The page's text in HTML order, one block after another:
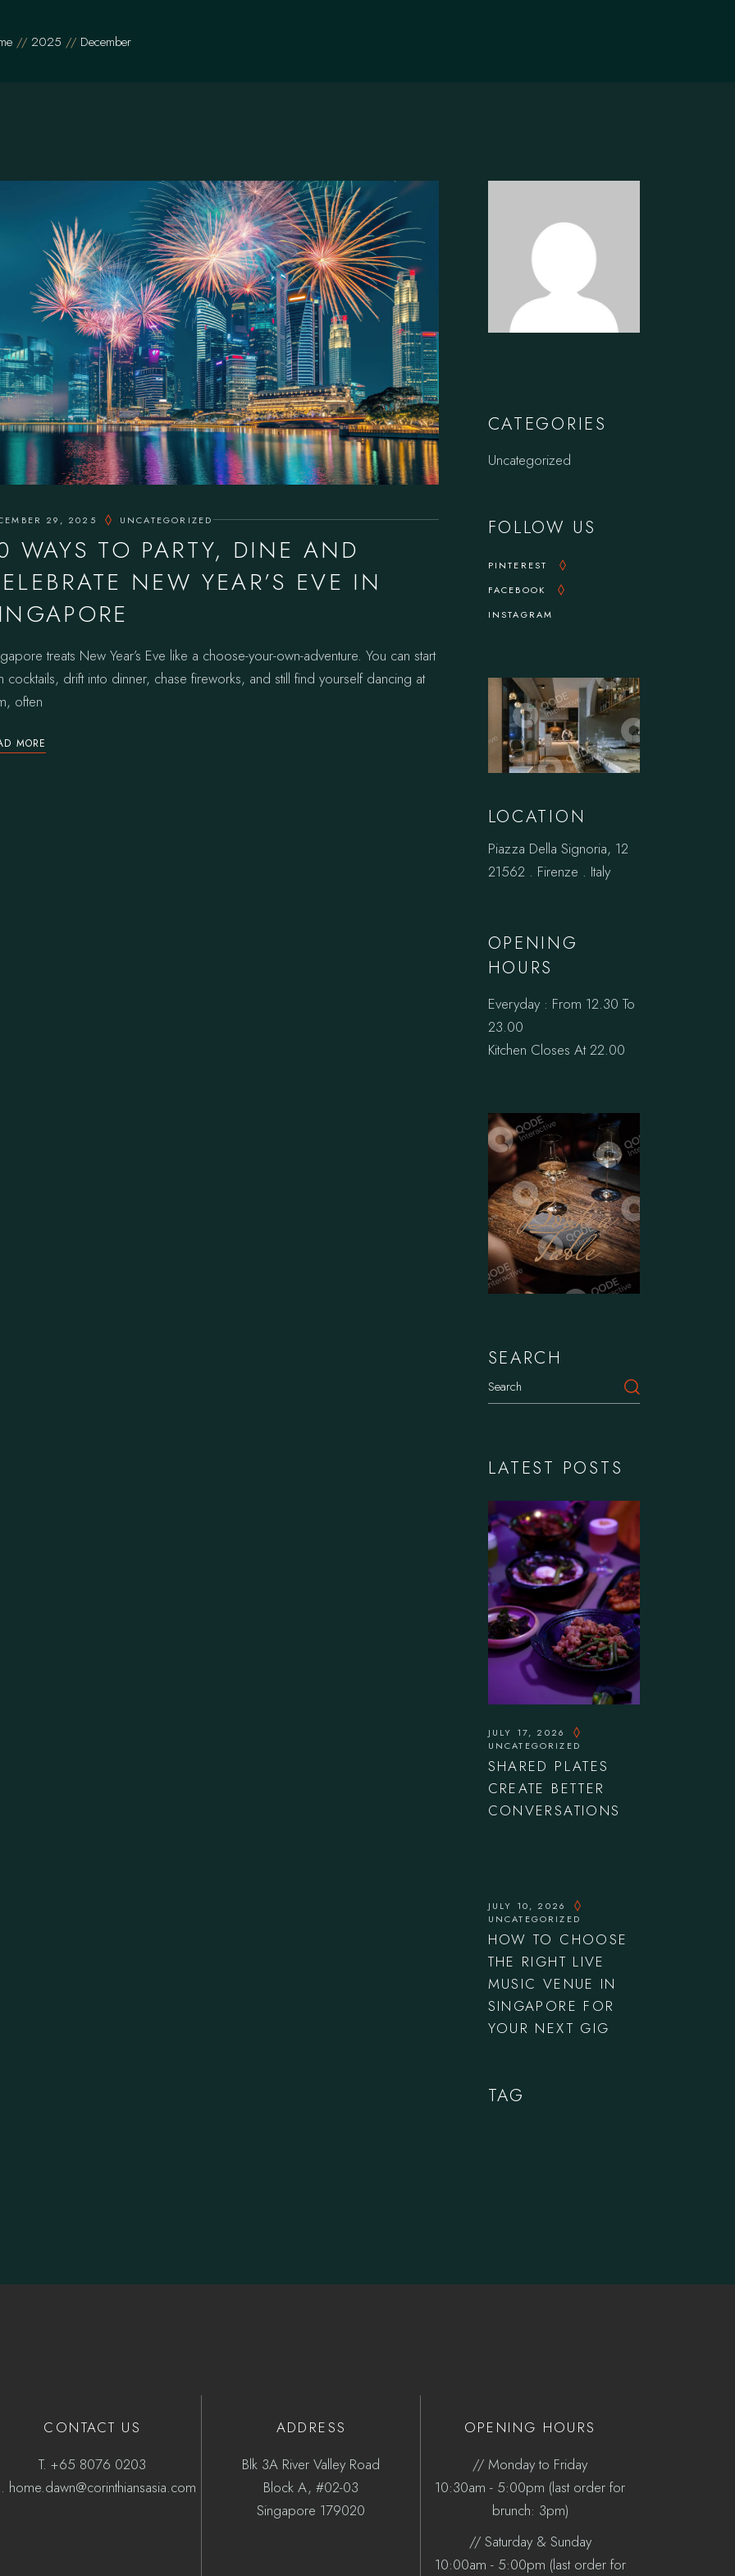
2025 December
29, 2025 UNCATEGORIZED
WAYS TO PARTY, DINE AND
NEW YEAR’S EVE IN
treats New Year’s Eve like a choose-your-own-adventure. You can start
cocktails, drift into dinner, chase fireworks, and still find yourself dancing at
often
MORE
CATEGORIES
Uncategorized
FOLLOW US
PINTEREST
FACEBOOK
INSTAGRAM
LOCATION
Piazza Della Signoria, 12
21562 . Firenze . Italy
OPENING
HOURS
Everyday : From 12.30 To
23.00
Kitchen Closes At 22.00
Book a
Table
SEARCH
LATEST POSTS
JULY 17, 2026
UNCATEGORIZED
SHARED PLATES
CREATE BETTER
CONVERSATIONS
JULY 10, 2026
UNCATEGORIZED
HOW TO CHOOSE
THE RIGHT LIVE
MUSIC VENUE IN
SINGAPORE FOR
YOUR NEXT GIG
TAG
CONTACT US
T.+65 8076 0203
home.dawn@corinthiansasia.com
ADDRESS
Blk 3A River Valley Road
Block A, #02-03
Singapore 179020
OPENING HOURS
// Monday to Friday
10:30am - 5:00pm (last order for
brunch: 3pm)
// Saturday & Sunday
10:00am - 5:00pm (last order for